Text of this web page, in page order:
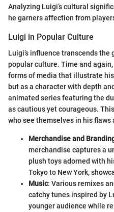
Analyzing Luigi’s cultural
he garners affection from
Luigi in Popular Culture
Luigi’s influence transcends
popular culture. Time and
forms of media that illustrate
but as a character with depth
animated series featuring the
as cautious yet courageous.
who see themselves in his flaws
Merchandise and
merchandise captures a
plush toys adorned with
Tokyo to New York,
Music: Various remixes
catchy tunes inspired by
younger audience while